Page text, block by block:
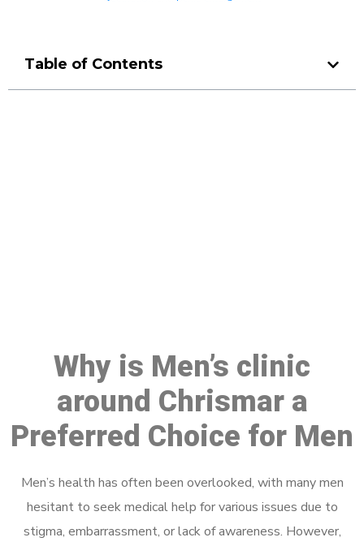
Table of Contents
Why is Men’s clinic
around Chrismar a
Preferred Choice for Men
Men’s health has often been overlooked, with many men
hesitant to seek medical help for various issues due to
stigma, embarrassment, or lack of awareness. However,